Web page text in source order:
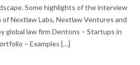
Some highlights of the interview
Nextlaw Labs, Nextlaw Ventures and
global law firm Dentons – Startups in
– Examples […]